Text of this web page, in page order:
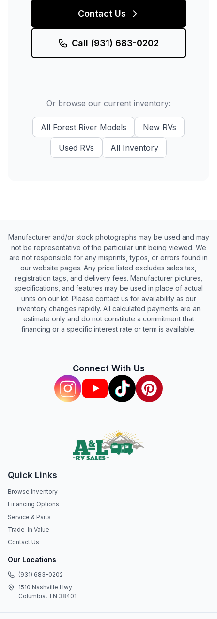
Contact Us
Call (931) 683-0202
Or browse our current inventory:
All Forest River Models New RVs
Used RVs All Inventory
Manufacturer and/or stock photographs may be used and may
not be representative of the particular unit being viewed. We
are not responsible for any misprints, typos, or errors found in
our website pages. Any price listed excludes sales tax,
registration tags, and delivery fees. Manufacturer pictures,
specifications, and features may be used in place of actual
units on our lot. Please contact us for availability as our
inventory changes rapidly. All calculated payments are an
estimate only and do not constitute a commitment that
financing or a specific interest rate or term is available.
Connect With Us
Quick Links
Browse Inventory
Financing Options
Service & Parts
Trade-In Value
Contact Us
Our Locations
(931) 683-0202
1510 Nashville Hwy
Columbia, TN 38401